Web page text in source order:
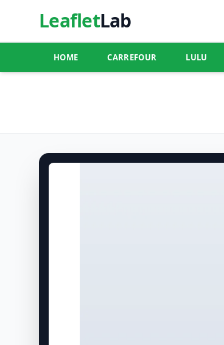
LeafletLab
HOME CARREFOUR LULU